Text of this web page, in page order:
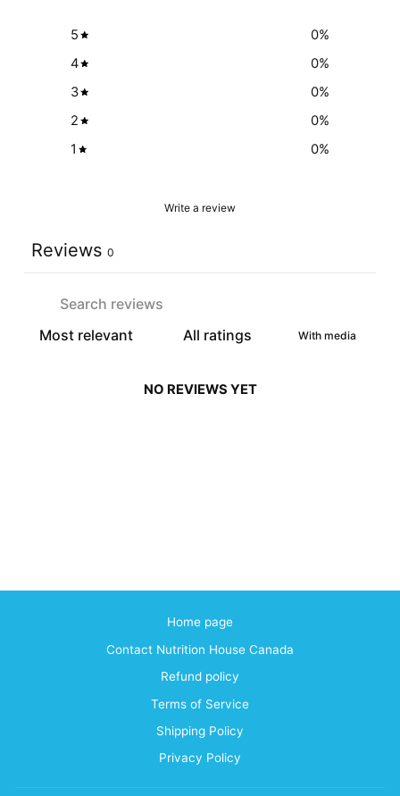
5 0%
4
0%
3
0%
2
0%
1
0%
Write a review
Reviews 0
With media
NO REVIEWS YET
Home page
Contact Nutrition House Canada
Refund policy
Terms of Service
Shipping Policy
Privacy Policy